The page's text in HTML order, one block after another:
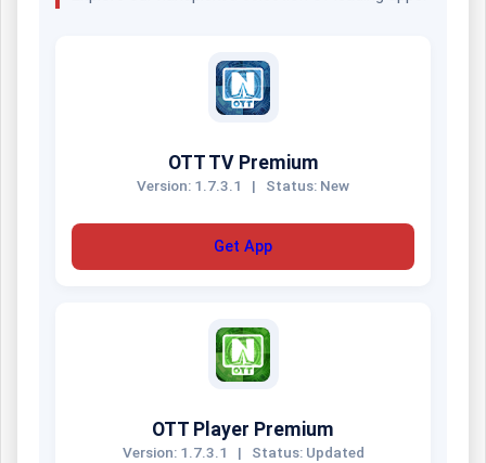
OTT TV Premium
Version: 1.7.3.1 | Status: New
Get App
OTT Player Premium
Version: 1.7.3.1 | Status: Updated